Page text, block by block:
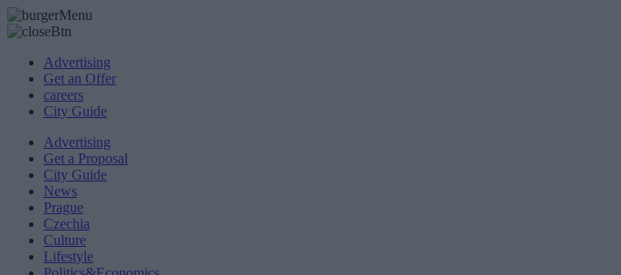
Advertising
Get an Offer
careers
City Guide
Advertising
Get a Proposal
City Guide
News
Prague
Czechia
Culture
Lifestyle